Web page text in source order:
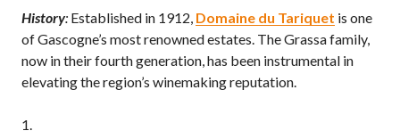
History: Established in 1912, Domaine du Tariquet is one
of Gascogne’s most renowned estates. The Grassa family,
now in their fourth generation, has been instrumental in
elevating the region’s winemaking reputation.